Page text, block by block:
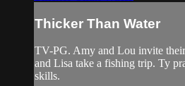
Thicker Than Water
TV-PG. Amy and Lou invite
and Lisa take a fishing trip. Ty
skills.